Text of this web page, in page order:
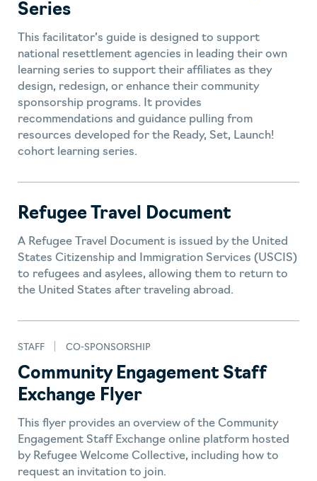
Training
Trauma Informed Care
Universities
Volunteering
Series
This facilitator’s guide is designed to support
national resettlement agencies in leading their own
learning series to support their affiliates as they
design, redesign, or enhance their community
sponsorship programs. It provides
recommendations and guidance pulling from
resources developed for the Ready, Set, Launch!
cohort learning series.
Refugee Travel Document
A Refugee Travel Document is issued by the United
States Citizenship and Immigration Services (USCIS)
to refugees and asylees, allowing them to return to
the United States after traveling abroad.
STAFF CO-SPONSORSHIP
Community Engagement Staff
Exchange Flyer
This flyer provides an overview of the Community
Engagement Staff Exchange online platform hosted
by Refugee Welcome Collective, including how to
request an invitation to join.